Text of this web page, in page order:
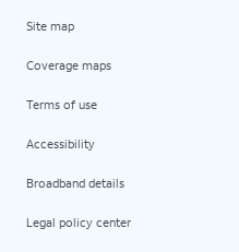
Site map
Coverage maps
Terms of use
Accessibility
Broadband details
Legal policy center